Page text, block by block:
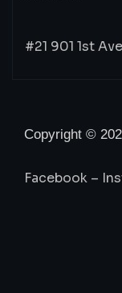
#21 901 1st
Copyright ©
Facebook –